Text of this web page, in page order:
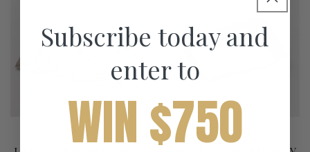
Subscribe today and
enter to
WIN $750